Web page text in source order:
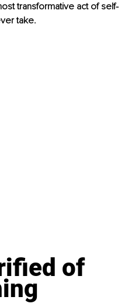
transformative act of self-
take.
of